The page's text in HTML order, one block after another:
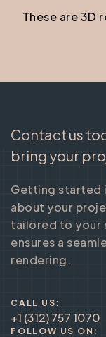
These are 3D
Contact us
bring your
Getting started
about your
tailored to your
ensures a
rendering.
CALL US:
+1 (312) 757 1070
FOLLOW US ON: